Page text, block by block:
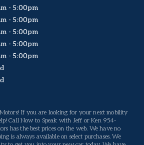
- 5:00pm
- 5:00pm
- 5:00pm
- 5:00pm
- 5:00pm
Motors! If you are looking for your next mobility
Call Now to Speak with Jeff or Ken 954-
has the best prices on the web. We have no
is always available on select purchases. We